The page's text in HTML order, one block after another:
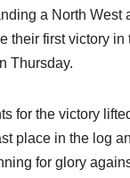
a North West
their first victory in
Thursday.
for the victory
place in the log
for glory